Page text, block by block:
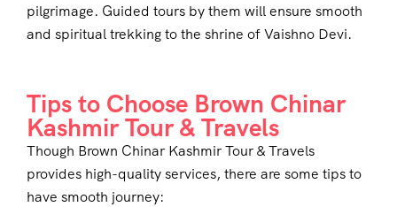
pilgrimage. Guided tours by them will ensure smooth
and spiritual trekking to the shrine of Vaishno Devi.
Tips to Choose Brown Chinar
Kashmir Tour & Travels
Though Brown Chinar Kashmir Tour & Travels
provides high-quality services, there are some tips to
have smooth journey: